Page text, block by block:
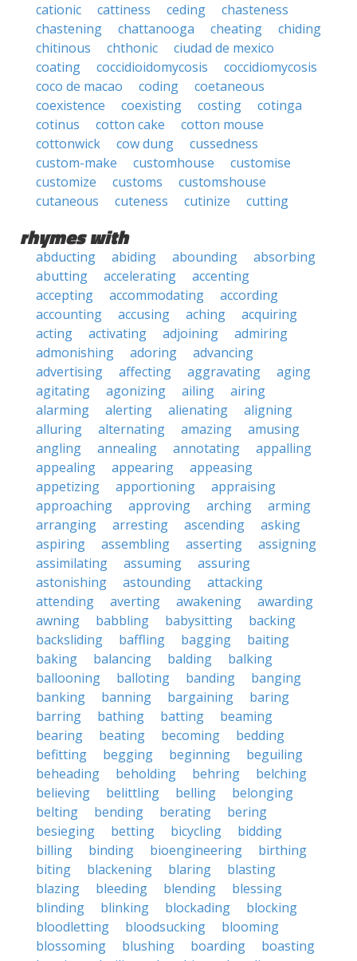
cationic
cattiness ceding
chasteness
chastening
chattanooga cheating
chiding
chitinous
chthonic
ciudad de mexico
coating
coccidioidomycosis
coccidiomycosis
coco de macao
coding
coetaneous
coexistence
coexisting costing
cotinga
cotinus
cotton cake
cotton mouse
cottonwick
cow dung
cussedness
custom-make
customhouse
customise
customize
customs
customshouse
cutaneous
cuteness cutinize cutting
rhymes with
abducting abiding abounding
absorbing
abutting
accelerating
accenting
accepting
accommodating
according
accounting
accusing aching
acquiring
acting
activating adjoining
admiring
admonishing
adoring
advancing
advertising
affecting aggravating
aging
agitating
agonizing ailing
airing
alarming
alerting alienating
aligning
alluring
alternating amazing
amusing
angling
annealing annotating
appalling
appealing
appearing
appeasing
appetizing
apportioning
appraising
approaching
approving arching
arming
arranging
arresting ascending
asking
aspiring
assembling asserting
assigning
assimilating
assuming
assuring
astonishing
astounding
attacking
attending
averting awakening
awarding
awning
babbling babysitting
backing
backsliding
baffling bagging
baiting
baking
balancing balding
balking
ballooning
balloting banding
banging
banking
banning bargaining
baring
barring
bathing batting
beaming
bearing
beating becoming
bedding
befitting
begging beginning
beguiling
beheading
beholding behring
belching
believing
belittling belling
belonging
belting
bending berating
bering
besieging
betting bicycling
bidding
billing
binding bioengineering
birthing
biting
blackening blaring
blasting
blazing
bleeding blending
blessing
blinding
blinking blockading
blocking
bloodletting
bloodsucking
blooming
blossoming
blushing boarding
boasting